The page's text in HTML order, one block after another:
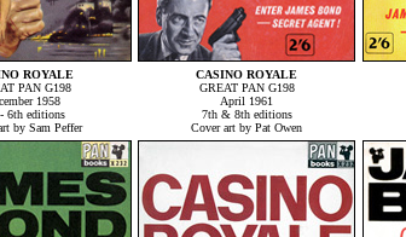
ROYALE
PAN G198
1958
6th editions
by Sam Peffer
CASINO ROYALE
GREAT PAN G198
April 1961
7th & 8th editions
Cover art by Pat Owen